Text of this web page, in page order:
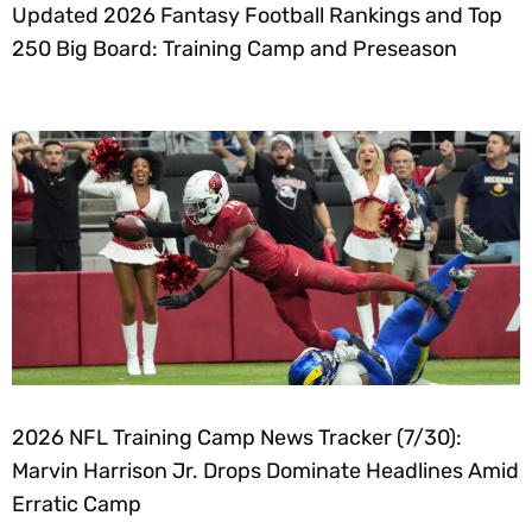
Updated 2026 Fantasy Football Rankings and Top
250 Big Board: Training Camp and Preseason
2026 NFL Training Camp News Tracker (7/30):
Marvin Harrison Jr. Drops Dominate Headlines Amid
Erratic Camp